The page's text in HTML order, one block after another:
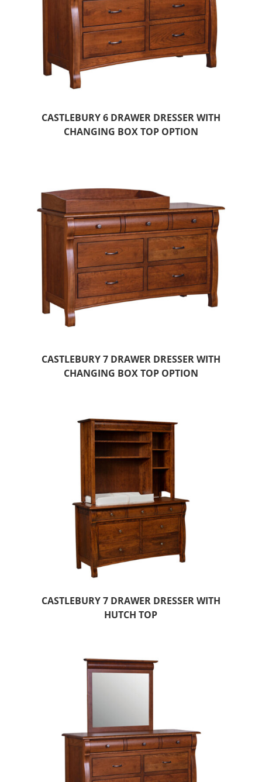
CASTLEBURY 6 DRAWER DRESSER WITH
CHANGING BOX TOP OPTION
CASTLEBURY 7 DRAWER DRESSER WITH
CHANGING BOX TOP OPTION
CASTLEBURY 7 DRAWER DRESSER WITH
HUTCH TOP